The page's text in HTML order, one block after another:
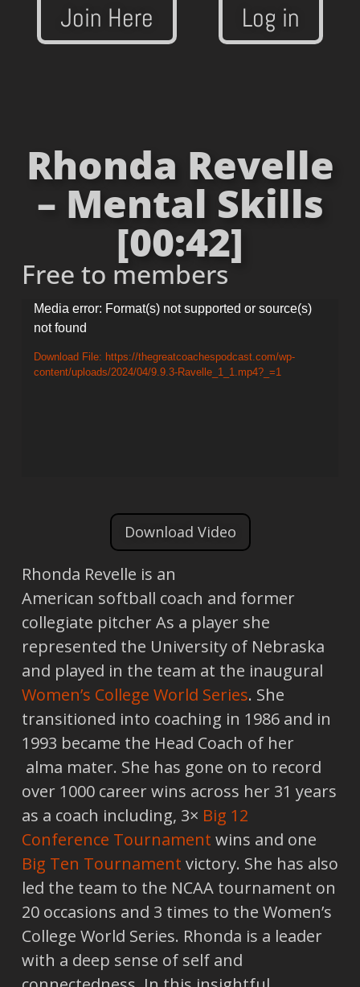
Join Here Log in
Rhonda Revelle
– Mental Skills
[00:42]
Free to members
Video
Player
Media error: Format(s) not supported or source(s)
not found
Download File: https://thegreatcoachespodcast.com/wp-
content/uploads/2024/04/9.9.3-Ravelle_1_1.mp4?_=1
Download Video
Rhonda Revelle is an
American softball coach and former
collegiate pitcher As a player she
represented the University of Nebraska
and played in the team at the inaugural
Women’s College World Series. She
transitioned into coaching in 1986 and in
1993 became the Head Coach of her
alma mater. She has gone on to record
over 1000 career wins across her 31 years
as a coach including, 3× Big 12
Conference Tournament wins and one
Big Ten Tournament victory. She has also
led the team to the NCAA tournament on
20 occasions and 3 times to the Women’s
College World Series. Rhonda is a leader
with a deep sense of self and